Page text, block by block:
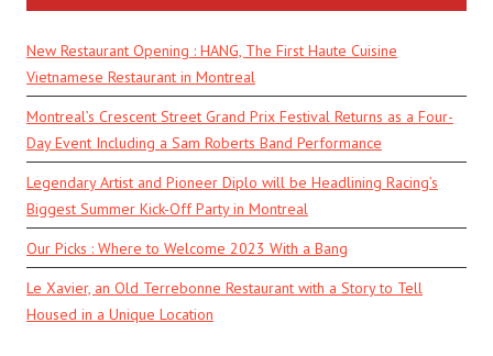
New Restaurant Opening : HANG, The First Haute Cuisine
Vietnamese Restaurant in Montreal
Montreal’s Crescent Street Grand Prix Festival Returns as a Four-
Day Event Including a Sam Roberts Band Performance
Legendary Artist and Pioneer Diplo will be Headlining Racing’s
Biggest Summer Kick-Off Party in Montreal
Our Picks : Where to Welcome 2023 With a Bang
Le Xavier, an Old Terrebonne Restaurant with a Story to Tell
Housed in a Unique Location